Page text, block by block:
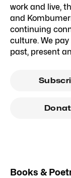
work and live,
and
continuing
culture. We
past, present
Books &